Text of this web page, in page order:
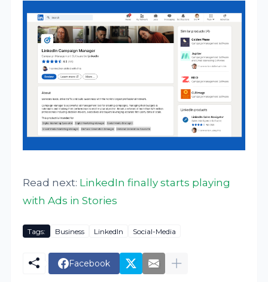
Read next: LinkedIn finally starts playing
with Ads in Stories
Tags: Business LinkedIn Social-Media
Facebook